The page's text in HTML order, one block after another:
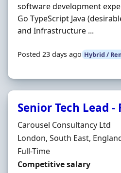
software development
Go TypeScript Java
and Infrastructure ...
Posted 23 days ago Hybrid /
Senior Tech Lead -
Hiring Organisation
Carousel Consultancy Ltd
Location
London, South East,
Employment Type
Full-Time
Salary
Competitive salary